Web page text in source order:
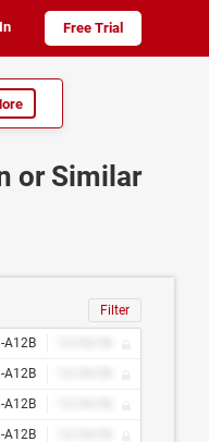
Free Trial
or Similar
Filter
A12B
A12B
A12B
A12B